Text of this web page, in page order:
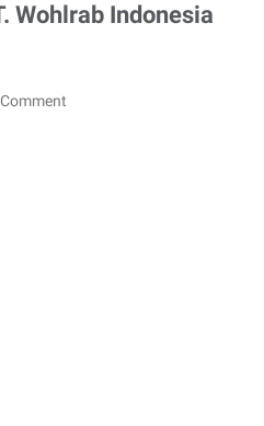
Wohlrab Indonesia